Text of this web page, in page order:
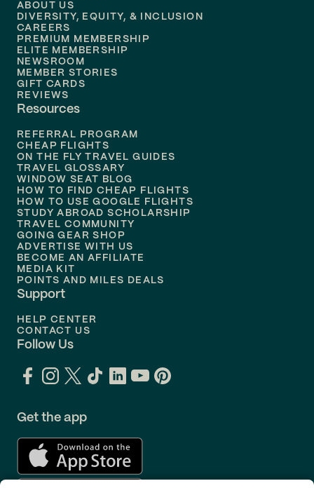
Flights to
Flights to
Flights to Philadelphia
Flights to
ABOUT US
DIVERSITY, EQUITY, & INCLUSION
CAREERS
PREMIUM MEMBERSHIP
ELITE MEMBERSHIP
NEWSROOM
MEMBER STORIES
GIFT CARDS
REVIEWS
Resources
REFERRAL PROGRAM
CHEAP FLIGHTS
ON THE FLY TRAVEL GUIDES
TRAVEL GLOSSARY
WINDOW SEAT BLOG
HOW TO FIND CHEAP FLIGHTS
HOW TO USE GOOGLE FLIGHTS
STUDY ABROAD SCHOLARSHIP
TRAVEL COMMUNITY
GOING GEAR SHOP
ADVERTISE WITH US
BECOME AN AFFILIATE
MEDIA KIT
POINTS AND MILES DEALS
Support
HELP CENTER
CONTACT US
Follow Us
Get the app